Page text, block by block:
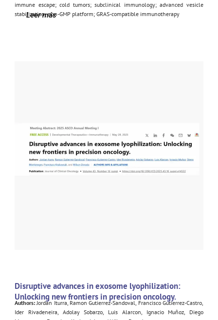
immune escape; cold tumors; subclinical immunology; advanced vesicle
stabilization; non-GMP platform; GRAS-compatible immunotherapy
Leer más
Disruptive advances in exosome lyophilization:
Unlocking new frontiers in precision oncology.
Authors:Jordan Iturra, Ramon Gutierrez-Sandoval, Francisco Gutierrez-Castro,
Ider Rivadeneira, Adolay Sobarzo, Luis Alarcon, Ignacio Muñoz, Diego